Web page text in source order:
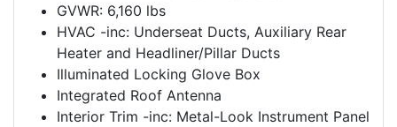
GVWR: 6,160 lbs
HVAC -inc: Underseat Ducts, Auxiliary Rear
Heater and Headliner/Pillar Ducts
Illuminated Locking Glove Box
Integrated Roof Antenna
Interior Trim -inc: Metal-Look Instrument Panel